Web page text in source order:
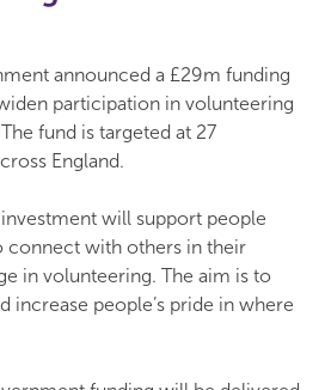
announced a £29m funding
participation in volunteering
fund is targeted at 27
England.
will support people
connect with others in their
in volunteering. The aim is to
increase people’s pride in where